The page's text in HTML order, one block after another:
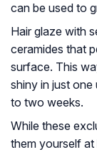
can be used to
Hair glaze with
ceramides that
surface. This
shiny in just one
to two weeks.
While these
them yourself